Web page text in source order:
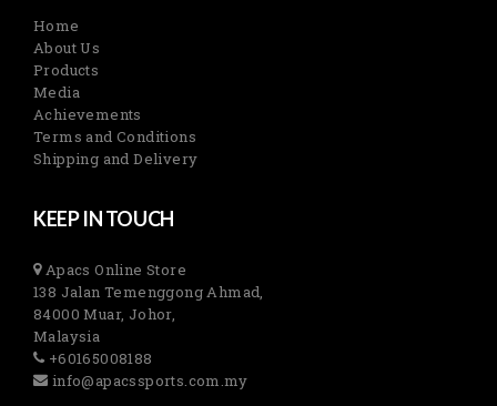
Home
About Us
Products
Media
Achievements
Terms and Conditions
Shipping and Delivery
KEEP IN TOUCH
Apacs Online Store
138 Jalan Temenggong Ahmad,
84000 Muar, Johor,
Malaysia
+60165008188
info@apacssports.com.my